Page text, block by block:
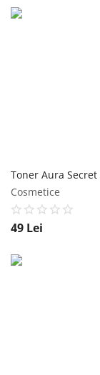
Cosmetice
49 Lei